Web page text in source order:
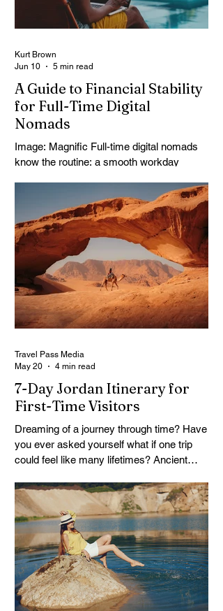
come here expecting a quick stop. They
leave talking about it f
A Guide to Financial Stability
for Full-Time Digital
Nomads
Image: Magnific Full-time digital nomads
know the routine: a smooth workday
that turns a calm evening into a quick
math session. When location-independent
income arrives on irregular schedules and
expenses change with every border, digital
nomad finances can feel like a patchwork
of guesses and gut checks. That’s the
core financial security challenge of the
remote work lifestyle, freedom without a
reliable floor. The good news is that
Kurt Brown
Jun 10
5 min read
7-Day Jordan Itinerary for
First-Time Visitors
Dreaming of a journey through time? Have
you ever asked yourself what if one trip
could feel like many lifetimes? Ancient
Jordan 7 Day Tour isn’t just a plan, it’s
more like stepping into a story that’s been
waiting for you. You land, a bit tired maybe,
but curious. And Jordan, it doesn’t rush. It
slowly unfolds. One moment you’re in a
buzzing city, next you’re staring at
something built thousands of years ago.
It’s strange. Beautiful. A
Travel Pass Media
May 20
4 min read